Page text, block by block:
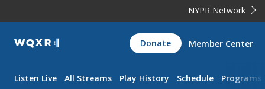
NYPR Network
WQXR
Navigation
Donate Member Center
Listen Live All Streams Play History Schedule Programs